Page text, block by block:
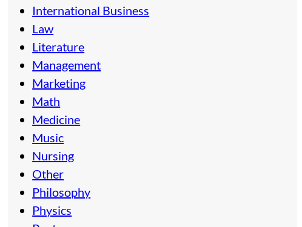
International Business
Law
Literature
Management
Marketing
Math
Medicine
Music
Nursing
Other
Philosophy
Physics